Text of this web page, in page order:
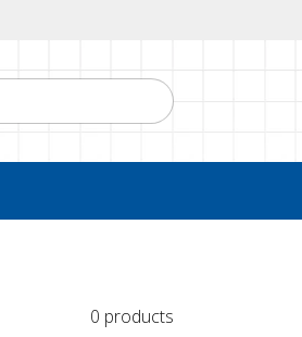
0 products